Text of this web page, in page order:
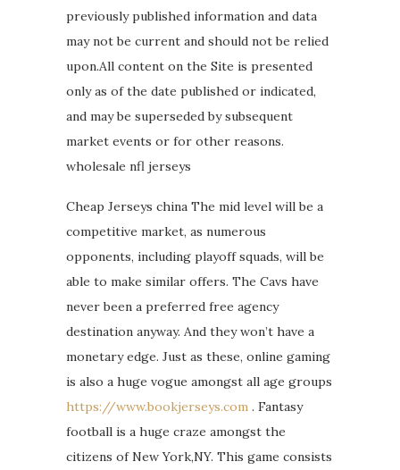
previously published information and data
may not be current and should not be relied
upon.All content on the Site is presented
only as of the date published or indicated,
and may be superseded by subsequent
market events or for other reasons.
wholesale nfl jerseys
Cheap Jerseys china The mid level will be a
competitive market, as numerous
opponents, including playoff squads, will be
able to make similar offers. The Cavs have
never been a preferred free agency
destination anyway. And they won’t have a
monetary edge. Just as these, online gaming
is also a huge vogue amongst all age groups
https://www.bookjerseys.com . Fantasy
football is a huge craze amongst the
citizens of New York,NY. This game consists